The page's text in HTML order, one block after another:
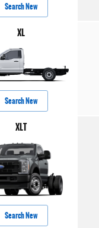
Search New
XL
Search New
XLT
Search New